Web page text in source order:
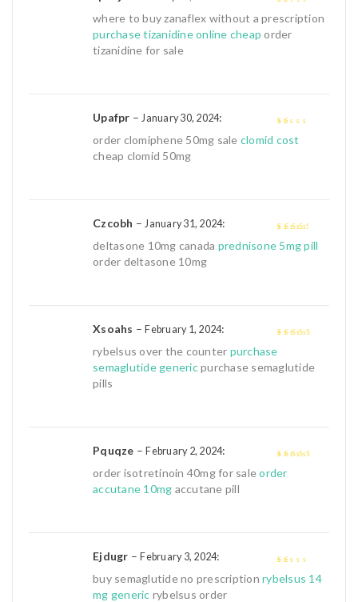
out
where to buy zanaflex without a prescription
purchase tizanidine online cheap order
tizanidine for sale
Upafpr – January 30, 2024:
order clomiphene 50mg sale clomid cost
cheap clomid 50mg
3out of
Czcobh – January 31, 2024:
deltasone 10mg canada prednisone 5mg pill
order deltasone 10mg
Xsoahs –February 1, 2024:
rybelsus over the counter purchase
semaglutide genericpurchase semaglutide
pills
Pquqze –February 2, 2024:
order isotretinoin 40mg for saleorder
accutane 10mg accutane pill
Ejdugr –February 3, 2024:
buy semaglutide no prescription rybelsus 14
mg generic rybelsus order